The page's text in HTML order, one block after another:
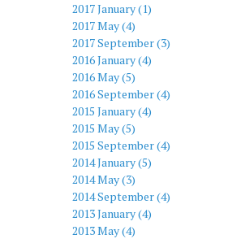
2017 January (1)
2017 May (4)
2017 September (3)
2016 January (4)
2016 May (5)
2016 September (4)
2015 January (4)
2015 May (5)
2015 September (4)
2014 January (5)
2014 May (3)
2014 September (4)
2013 January (4)
2013 May (4)